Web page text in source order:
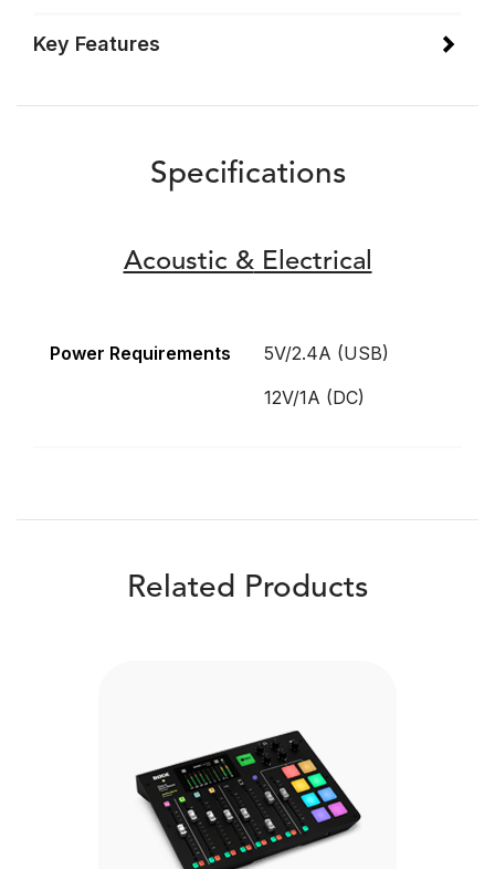
Key Features
Specifications
Acoustic &Electrical
Power Requirements
5V/2.4A (USB)
12V/1A (DC)
Related Products